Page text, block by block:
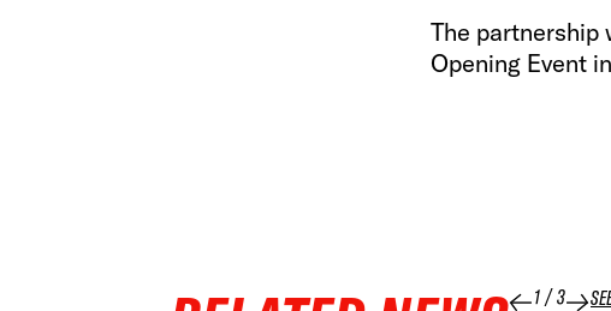
The partnership
Opening Event
1 /3